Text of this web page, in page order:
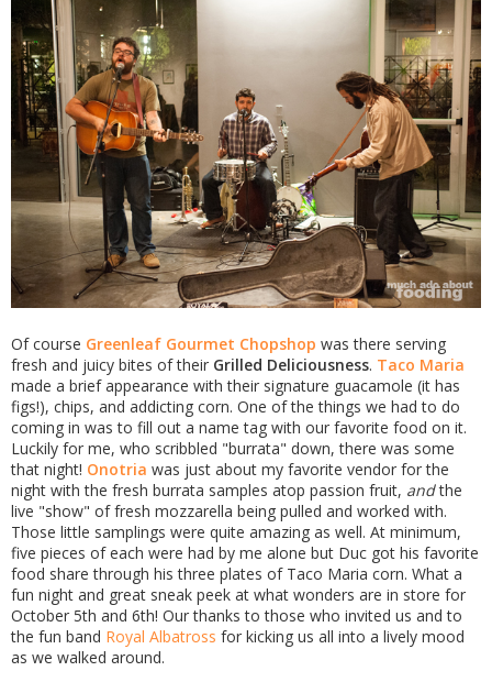
Of course Greenleaf Gourmet Chopshop was there serving
fresh and juicy bites of their Grilled Deliciousness. Taco Maria
made a brief appearance with their signature guacamole (it has
figs!), chips, and addicting corn. One of the things we had to do
coming in was to fill out a name tag with our favorite food on it.
Luckily for me, who scribbled "burrata" down, there was some
that night! Onotria was just about my favorite vendor for the
night with the fresh burrata samples atop passion fruit, andthe
live "show" of fresh mozzarella being pulled and worked with.
Those little samplings were quite amazing as well. At minimum,
five pieces of each were had by me alone but Duc got his favorite
food share through his three plates of Taco Maria corn. What a
fun night and great sneak peek at what wonders are in store for
October 5th and 6th! Our thanks to those who invited us and to
the fun band Royal Albatross for kicking us all into a lively mood
as we walked around.